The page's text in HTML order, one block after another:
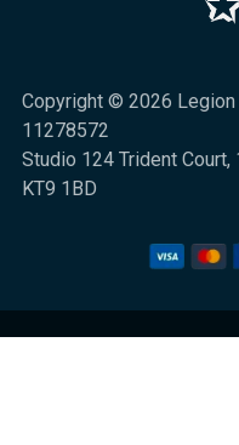
Copyright © 2026 Legion
11278572
Studio 124 Trident
KT9 1BD